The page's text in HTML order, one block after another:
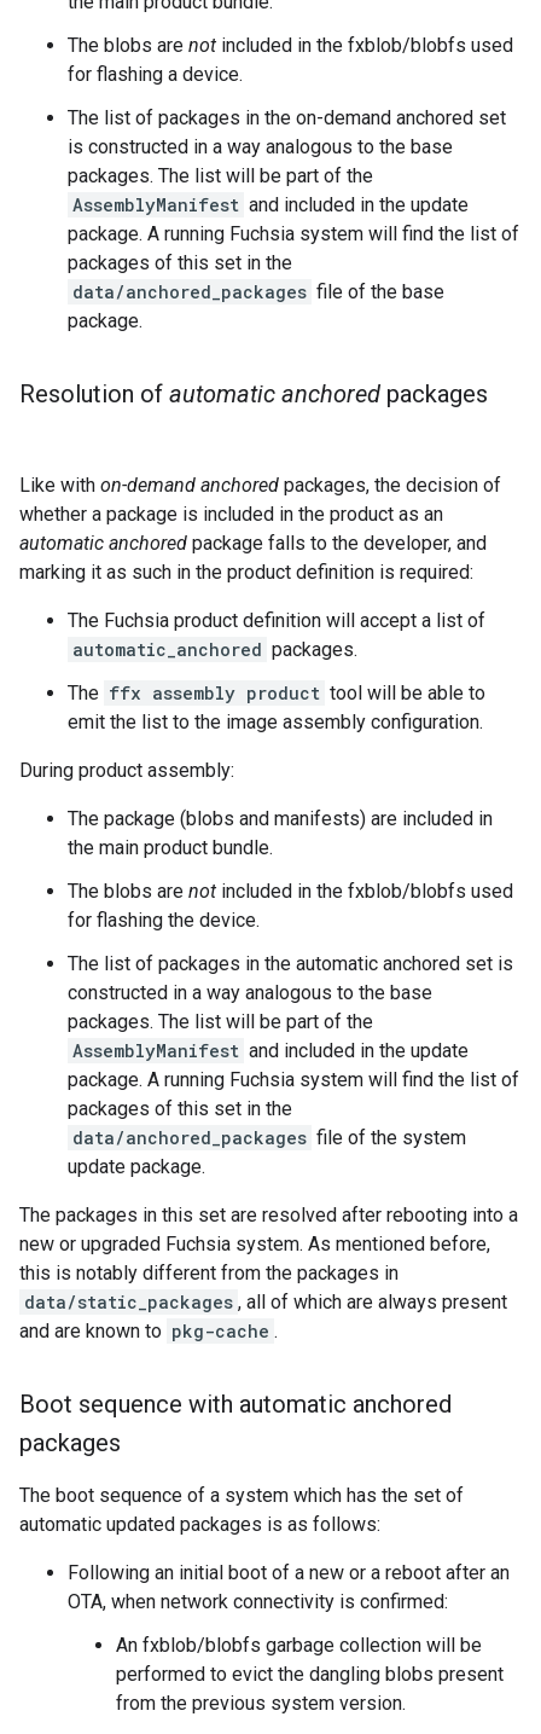
The blobs are not included in the fxblob/blobfs used
for flashing a device.
The list of packages in the on-demand anchored set
is constructed in a way analogous to the base
packages. The list will be part of the
AssemblyManifest and included in the update
package. A running Fuchsia system will find the list of
packages of this set in the
data/anchored_packages file of the base
package.
Resolution of automatic anchored packages
Like with on-demand anchored packages, the decision of
whether a package is included in the product as an
automatic anchored package falls to the developer, and
marking it as such in the product definition is required:
The Fuchsia product definition will accept a list of
automatic_anchored packages.
The ffx assembly product tool will be able to
emit the list to the image assembly configuration.
During product assembly:
The package (blobs and manifests) are included in
the main product bundle.
The blobs are not included in the fxblob/blobfs used
for flashing the device.
The list of packages in the automatic anchored set is
constructed in a way analogous to the base
packages. The list will be part of the
AssemblyManifest and included in the update
package. A running Fuchsia system will find the list of
packages of this set in the
data/anchored_packages file of the system
update package.
The packages in this set are resolved after rebooting into a
new or upgraded Fuchsia system. As mentioned before,
this is notably different from the packages in
data/static_packages , all of which are always present
and are known to pkg-cache .
Boot sequence with automatic anchored
packages
The boot sequence of a system which has the set of
automatic updated packages is as follows:
Following an initial boot of a new or a reboot after an
OTA, when network connectivity is confirmed:
An fxblob/blobfs garbage collection will be
performed to evict the dangling blobs present
from the previous system version.